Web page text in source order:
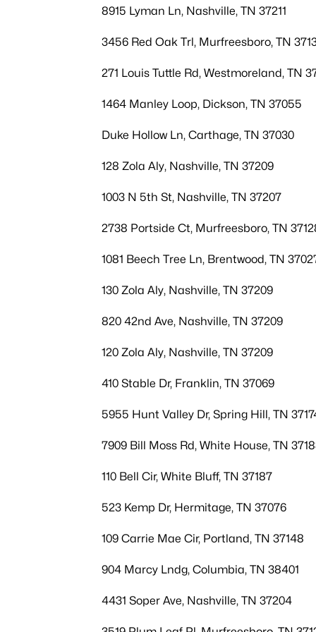
8915 Lyman Ln, Nashville, TN 37211
3456 Red Oak Trl, Murfreesboro, TN
271 Louis Tuttle Rd, Westmoreland, TN
1464 Manley Loop, Dickson, TN 37055
Duke Hollow Ln, Carthage, TN 37030
128 Zola Aly, Nashville, TN 37209
1003 N 5th St, Nashville, TN 37207
2738 Portside Ct, Murfreesboro, TN
1081 Beech Tree Ln, Brentwood, TN
130 Zola Aly, Nashville, TN 37209
820 42nd Ave, Nashville, TN 37209
120 Zola Aly, Nashville, TN 37209
410 Stable Dr, Franklin, TN 37069
5955 Hunt Valley Dr, Spring Hill, TN
7909 Bill Moss Rd, White House, TN
110 Bell Cir, White Bluff, TN 37187
523 Kemp Dr, Hermitage, TN 37076
109 Carrie Mae Cir, Portland, TN 37148
904 Marcy Lndg, Columbia, TN 38401
4431 Soper Ave, Nashville, TN 37204